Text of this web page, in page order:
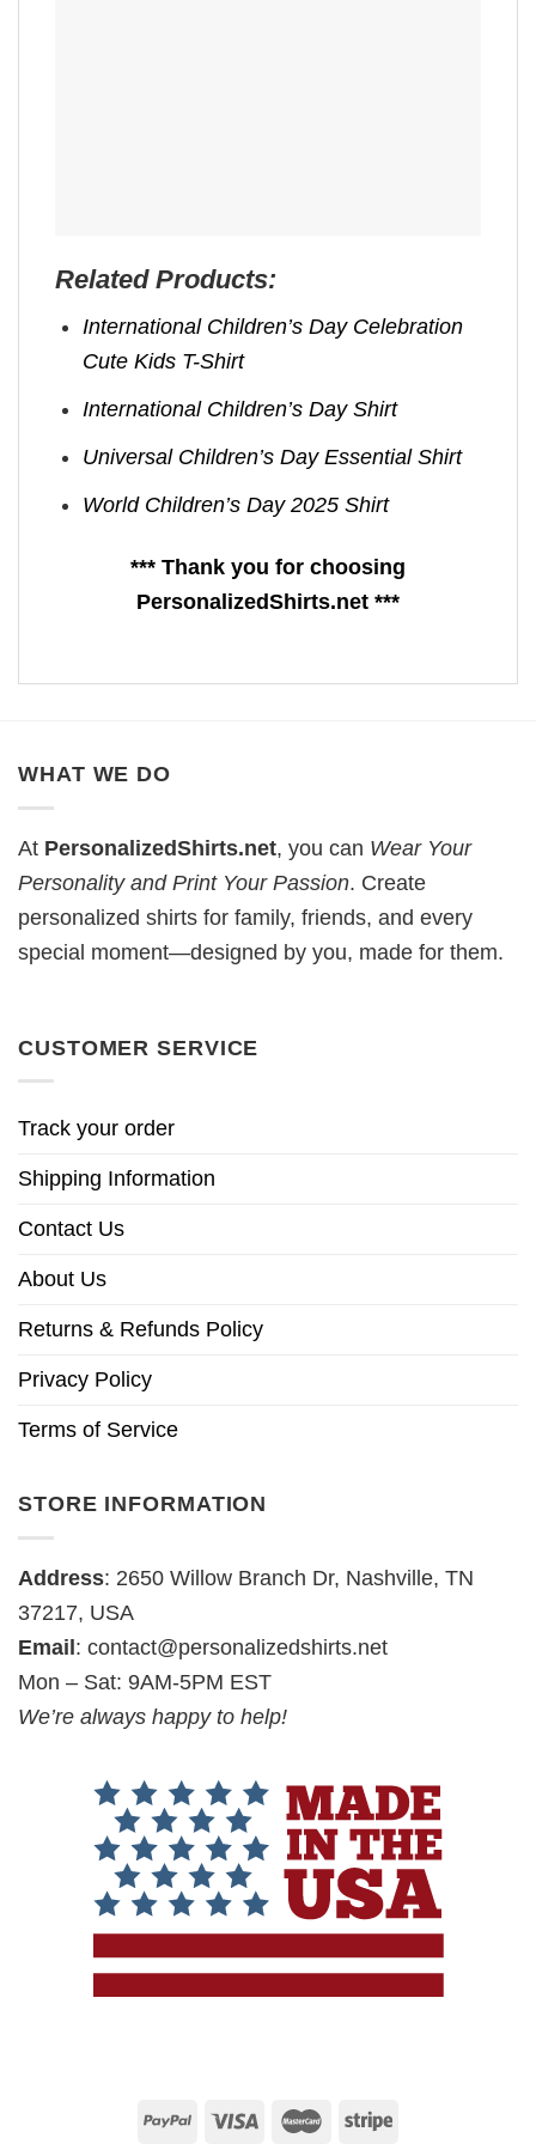
Related Products:
International Children’s Day Celebration
Cute Kids T-Shirt
International Children’s Day Shirt
Universal Children’s Day Essential Shirt
World Children’s Day 2025 Shirt
*** Thank you for choosing
PersonalizedShirts.net ***
WHAT WE DO
At PersonalizedShirts.net, you can Wear Your
Personality and Print Your Passion. Create
personalized shirts for family, friends, and every
special moment—designed by you, made for them.
CUSTOMER SERVICE
Track your order
Shipping Information
Contact Us
About Us
Returns & Refunds Policy
Privacy Policy
Terms of Service
STORE INFORMATION
Address: 2650 Willow Branch Dr, Nashville, TN
37217, USA
Email : contact@personalizedshirts.net
Mon – Sat: 9AM-5PM EST
We’re always happy to help!